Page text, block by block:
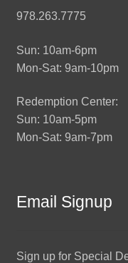
978.263.7775
Sun: 10am-6pm
Mon-Sat: 9am-10pm
Redemption Center:
Sun: 10am-5pm
Mon-Sat: 9am-7pm
Email Signup
Sign up for Special